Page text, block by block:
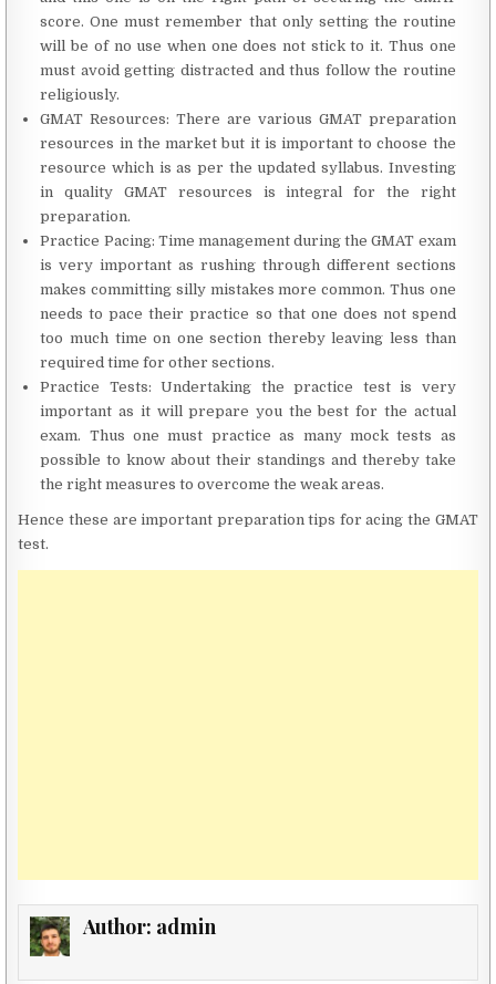
score. One must remember that only setting the routine
will be of no use when one does not stick to it. Thus one
must avoid getting distracted and thus follow the routine
religiously.
GMAT Resources: There are various GMAT preparation
resources in the market but it is important to choose the
resource which is as per the updated syllabus. Investing
in quality GMAT resources is integral for the right
preparation.
Practice Pacing: Time management during the GMAT exam
is very important as rushing through different sections
makes committing silly mistakes more common. Thus one
needs to pace their practice so that one does not spend
too much time on one section thereby leaving less than
required time for other sections.
Practice Tests: Undertaking the practice test is very
important as it will prepare you the best for the actual
exam. Thus one must practice as many mock tests as
possible to know about their standings and thereby take
the right measures to overcome the weak areas.
Hence these are important preparation tips for acing the GMAT
test.
Author: admin